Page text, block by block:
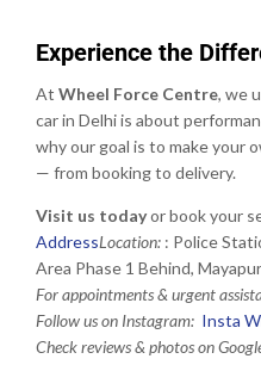
Experience the
At Wheel Force Centre, we
car in Delhi is about
why our goal is to make your
— from booking to delivery.
Visit us todayor book your
Location:
Address : Police
Area Phase 1 Behind,
For appointments & urgent
Follow us on Instagram: Insta
Check reviews & photos on